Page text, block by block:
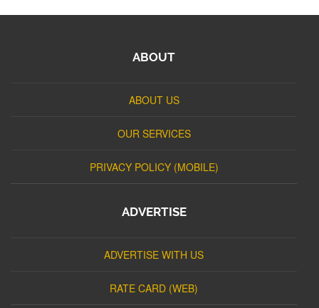
ABOUT
ABOUT US
OUR SERVICES
PRIVACY POLICY (MOBILE)
ADVERTISE
ADVERTISE WITH US
RATE CARD (WEB)